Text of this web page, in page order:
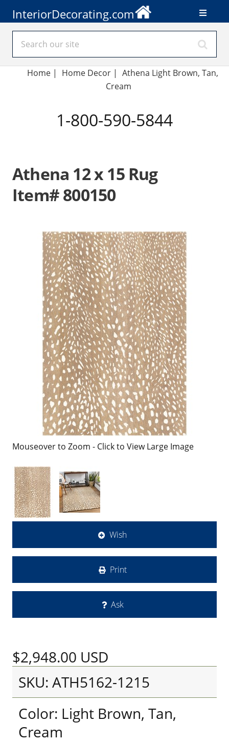
InteriorDecorating.com
Home| Home Decor | Athena Light Brown, Tan,
Cream
1-800-590-5844
Athena 12 x 15 Rug
Item# 800150
Mouseover to Zoom - Click to View Large Image
Wish
Print
Ask
$2,948.00 USD
SKU: ATH5162-1215
Color: Light Brown, Tan,
Cream